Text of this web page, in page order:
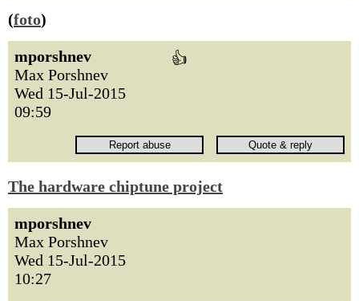
(foto)
mporshnev
Max Porshnev
Wed 15-Jul-2015
09:59
👍
The hardware chiptune project
mporshnev
Max Porshnev
Wed 15-Jul-2015
10:27